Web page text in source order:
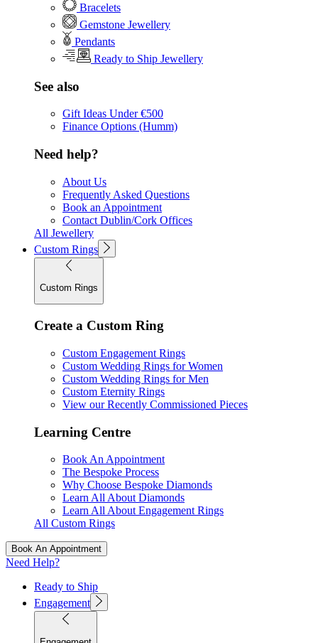
Bracelets
Gemstone Jewellery
Pendants
Ready to Ship Jewellery
See also
Gift Ideas Under €500
Finance Options (Humm)
Need help?
About Us
Frequently Asked Questions
Book an Appointment
Contact Dublin/Cork Offices
All Jewellery
Custom Rings
Custom Rings
Create a Custom Ring
Custom Engagement Rings
Custom Wedding Rings for Women
Custom Wedding Rings for Men
Custom Eternity Rings
View our Recently Commissioned Pieces
Learning Centre
Book An Appointment
The Bespoke Process
Why Choose Bespoke Diamonds
Learn All About Diamonds
Learn All About Engagement Rings
All Custom Rings
Book An Appointment
Need Help?
Ready to Ship
Engagement